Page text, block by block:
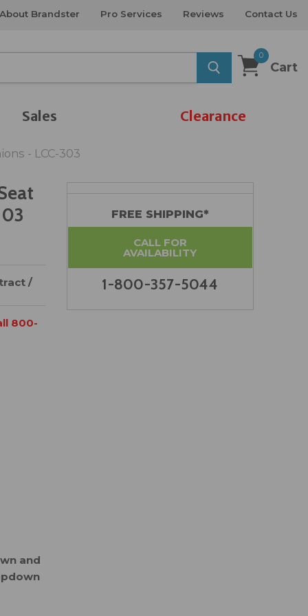
About Brandster Pro Services Reviews Contact Us
0
Cart
Sales Clearance
- LCC-303
/
800-
and
FREE SHIPPING*
CALL FOR
AVAILABILITY
1-800-357-5044